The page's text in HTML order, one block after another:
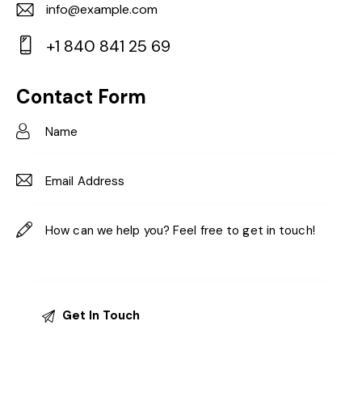
E-
m
info@example.com
on
e:
+1 840 841 25 69
Contact Form